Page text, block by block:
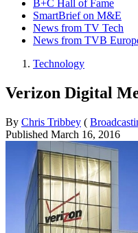
B+C Hall of Fame
SmartBrief on M&E
News from TV Tech
News from TVB
Technology
Verizon Digital
By Chris Tribbey (
Published March 16, 2016